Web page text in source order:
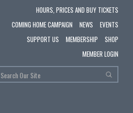
HOURS, PRICES AND BUY TICKETS
COMING HOME CAMPAIGN
NEWS
EVENTS
SUPPORT US
MEMBERSHIP
SHOP
MEMBER LOGIN